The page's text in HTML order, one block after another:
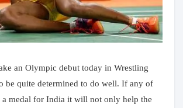
an Olympic debut today in Wrestling
be quite determined to do well. If any of
a medal for India it will not only help the